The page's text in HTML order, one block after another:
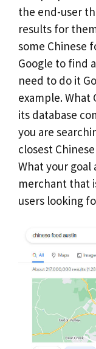
the end-user
results for
some Chinese
Google to find
need to do it
example. What
its database
you are
closest
What your goal
merchant that
users looking